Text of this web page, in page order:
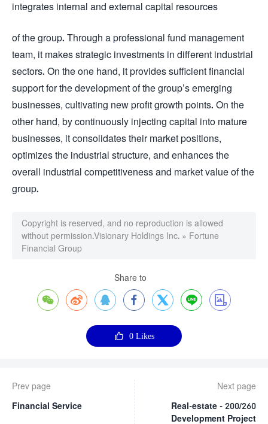
integrates internal and external capital resources
of the group. Through a professional fund management
team, it makes strategic investments in different industrial
sectors. On the one hand, it provides sufficient financial
support for the development of the group’s emerging
businesses, cultivating new profit growth points. On the
other hand, by continuously injecting capital into mature
businesses, it consolidates their market positions,
optimizes the industrial structure, and enhances the
overall industrial competitiveness and market value of the
group.
Copyright is reserved, and no reproduction is allowed
without permission.Visionary Holdings Inc. » Fortune
Financial Group
Share to
      
 0 Likes
Prev page
Financial Service
Next page
Real-estate - 200/260
Development Project